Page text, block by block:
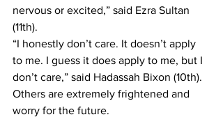
nervous or excited,” said Ezra Sultan
(11th).
“I honestly don’t care. It doesn’t apply
to me. I guess it does apply to me, but I
don’t care,” said Hadassah Bixon (10th).
Others are extremely frightened and
worry for the future.